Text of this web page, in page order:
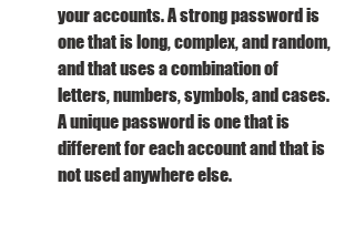
your accounts. A strong password is
one that is long, complex, and random,
and that uses a combination of
letters, numbers, symbols, and cases.
A unique password is one that is
different for each account and that is
not used anywhere else.